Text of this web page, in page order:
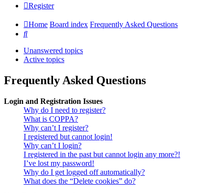
Register
Home Board index Frequently Asked Questions
Search
Unanswered topics
Active topics
Frequently Asked Questions
Login and Registration Issues
Why do I need to register?
What is COPPA?
Why can’t I register?
I registered but cannot login!
Why can’t I login?
I registered in the past but cannot login any more?!
I’ve lost my password!
Why do I get logged off automatically?
What does the “Delete cookies” do?